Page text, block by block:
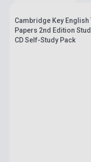
Cambridge Key English
Papers 2nd Edition
CD Self-Study Pack